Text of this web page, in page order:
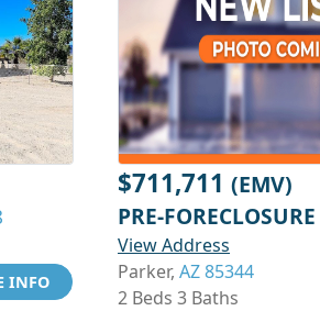
INFO
$711,711 (EMV)
PRE-FORECLOSURE
View Address
Parker, AZ 85344
2 Beds 3 Baths